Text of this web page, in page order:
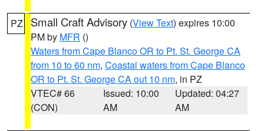
PZ Small Craft Advisory (View Text) expires 10:00
PM by MFR ()
Waters from Cape Blanco OR to Pt. St. George CA
from 10 to 60 nm, Coastal waters from Cape Blanco
OR to Pt. St. George CA out 10 nm, in PZ
VTEC# 66
(CON)
Issued: 10:00
AM
Updated: 04:27
AM